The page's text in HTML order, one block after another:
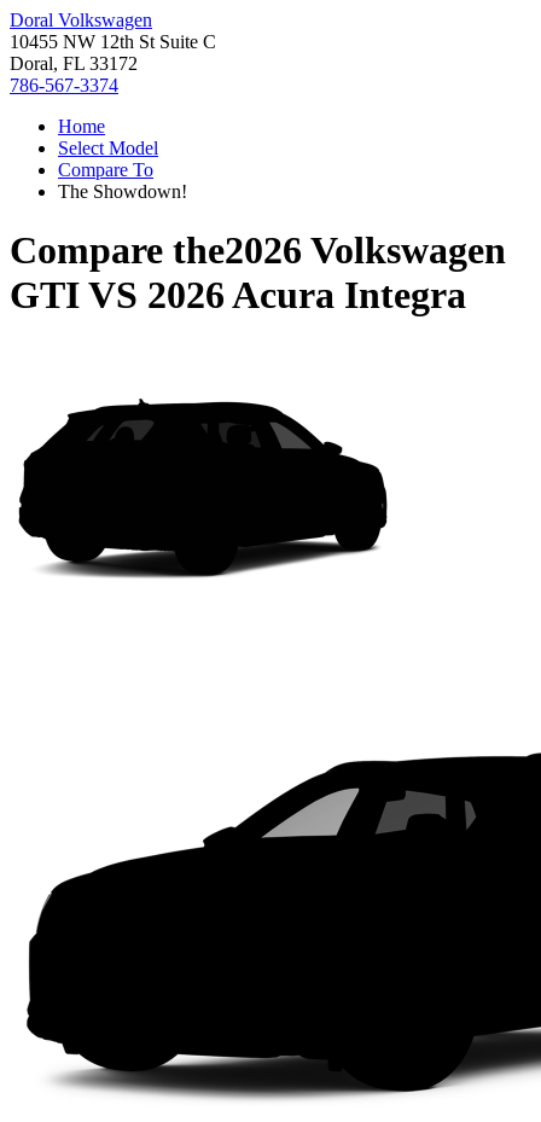
Doral Volkswagen
10455 NW 12th St Suite C
Doral, FL 33172
786-567-3374
Home
Select Model
Compare To
The Showdown!
Compare the2026 Volkswagen
GTIVS 2026 Acura Integra